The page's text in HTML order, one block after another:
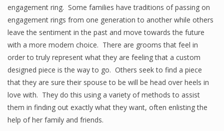
engagement ring. Some families have traditions of passing on
engagement rings from one generation to another while others
leave the sentiment in the past and move towards the future
with a more modern choice. There are grooms that feel in
order to truly represent what they are feeling that a custom
designed piece is the way to go. Others seek to find a piece
that they are sure their spouse to be will be head over heels in
love with. They do this using a variety of methods to assist
them in finding out exactly what they want, often enlisting the
help of her family and friends.